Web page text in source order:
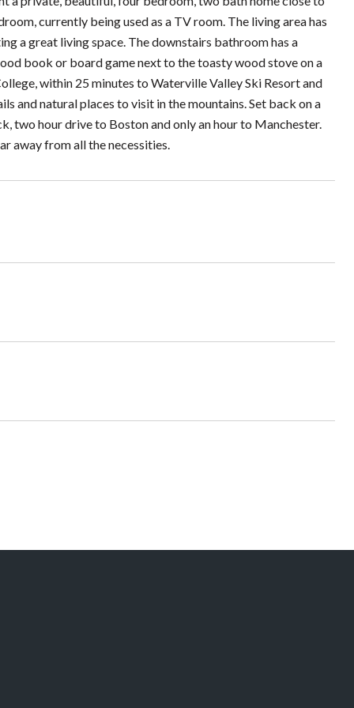
currently being used as a TV room. The living area has
a great living space. The downstairs bathroom has a
book or board game next to the toasty wood stove on a
within 25 minutes to Waterville Valley Ski Resort and
and natural places to visit in the mountains. Set back on a
two hour drive to Boston and only an hour to Manchester.
away from all the necessities.